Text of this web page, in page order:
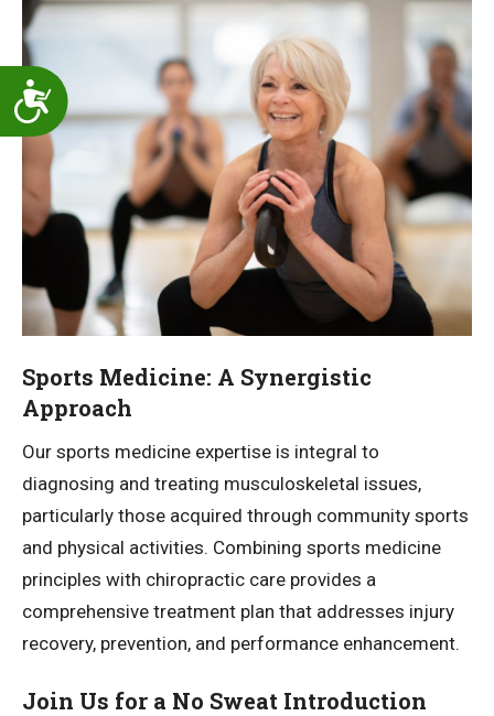
Accessibility
Sports Medicine: A Synergistic
Approach
Our sports medicine expertise is integral to
diagnosing and treating musculoskeletal issues,
particularly those acquired through community sports
and physical activities. Combining sports medicine
principles with chiropractic care provides a
comprehensive treatment plan that addresses injury
recovery, prevention, and performance enhancement.
Join Us for a No Sweat Introduction